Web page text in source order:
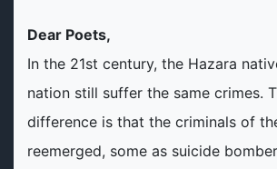
Dear Poets,
In the 21st century, the Hazara
nation still suffer the same crimes.
difference is that the criminals of
reemerged, some as suicide